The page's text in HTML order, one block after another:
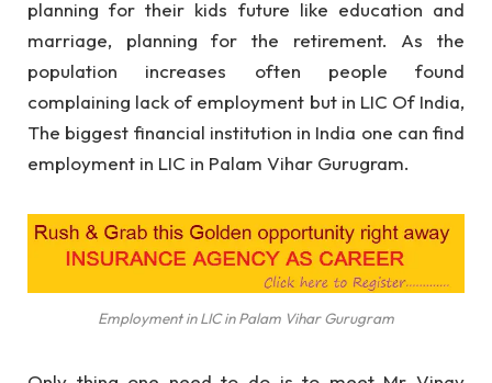
planning for their kids future like education and
marriage, planning for the retirement. As the
population increases often people found
complaining lack of employment but in LIC Of India,
The biggest financial institution in India one can find
employment in LIC in Palam Vihar Gurugram.
Employment in LIC in Palam Vihar Gurugram